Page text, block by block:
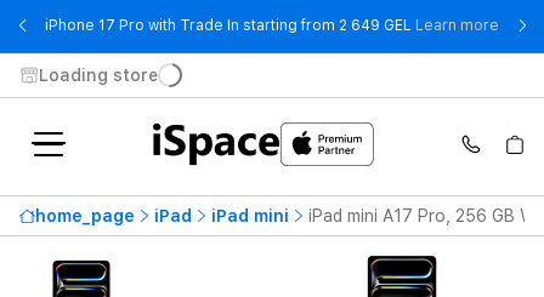
iPhone 17 Pro with Trade In starting from 2 649 GEL Learn more -
Loading store
home_page iPad iPad mini iPad mini A17 Pro, 256 GB